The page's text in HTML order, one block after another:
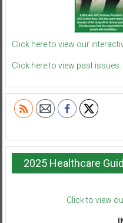
Click here to view our
Click here to view past issues.
2025 Healthcare
Click to view